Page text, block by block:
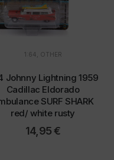
1:64 OTHER
Johnny Lightning 1959
Cadillac Eldorado
SURF SHARK
red/ white rusty
14,95€